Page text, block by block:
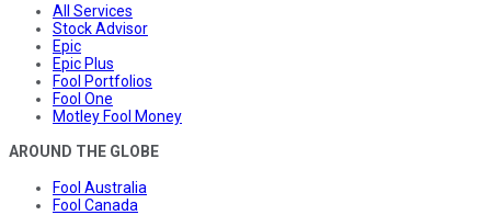
All Services
Stock Advisor
Epic
Epic Plus
Fool Portfolios
Fool One
Motley Fool Money
AROUND THE GLOBE
Fool Australia
Fool Canada